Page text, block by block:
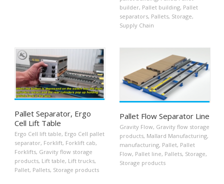
builder, Pallet building, Pallet
separators, Pallets, Storage,
Supply Chain
Pallet Separator, Ergo
Cell Lift Table
Ergo Cell lift table, Ergo Cell pallet
separator, Forklift, Forklift cab,
Forklifts, Gravity flow storage
products, Lift table, Lift trucks,
Pallet, Pallets, Storage products
Pallet Flow Separator Line
Gravity Flow, Gravity flow storage
products, Mallard Manufacturing,
manufacturing, Pallet, Pallet
Flow, Pallet line, Pallets, Storage,
Storage products